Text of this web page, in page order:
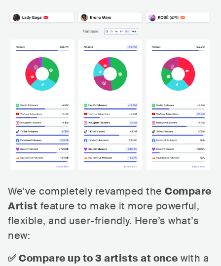
We’ve completely revamped the Compare
Artist feature to make it more powerful,
flexible, and user-friendly. Here’s what’s
new:
✅ Compare up to 3 artists at once with a